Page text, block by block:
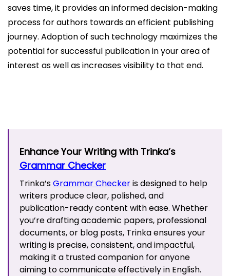
saves time, it provides an informed decision-making
process for authors towards an efficient publishing
journey. Adoption of such technology maximizes the
potential for successful publication in your area of
interest as well as increases visibility to that end.
Enhance Your Writing with Trinka’s
Grammar Checker
Trinka’sGrammar Checkeris designed to help
writers produce clear, polished, and
publication-ready content with ease. Whether
you’re drafting academic papers, professional
documents, or blog posts, Trinka ensures your
writing is precise, consistent, and impactful,
making it a trusted companion for anyone
aiming to communicate effectively in English.